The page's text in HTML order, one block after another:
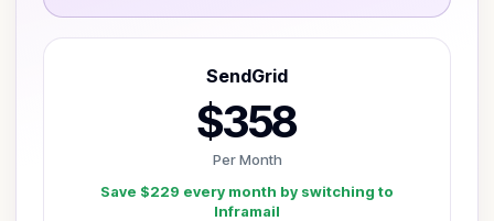
SendGrid
$358
Per Month
Save $229 every month by switching to
Inframail